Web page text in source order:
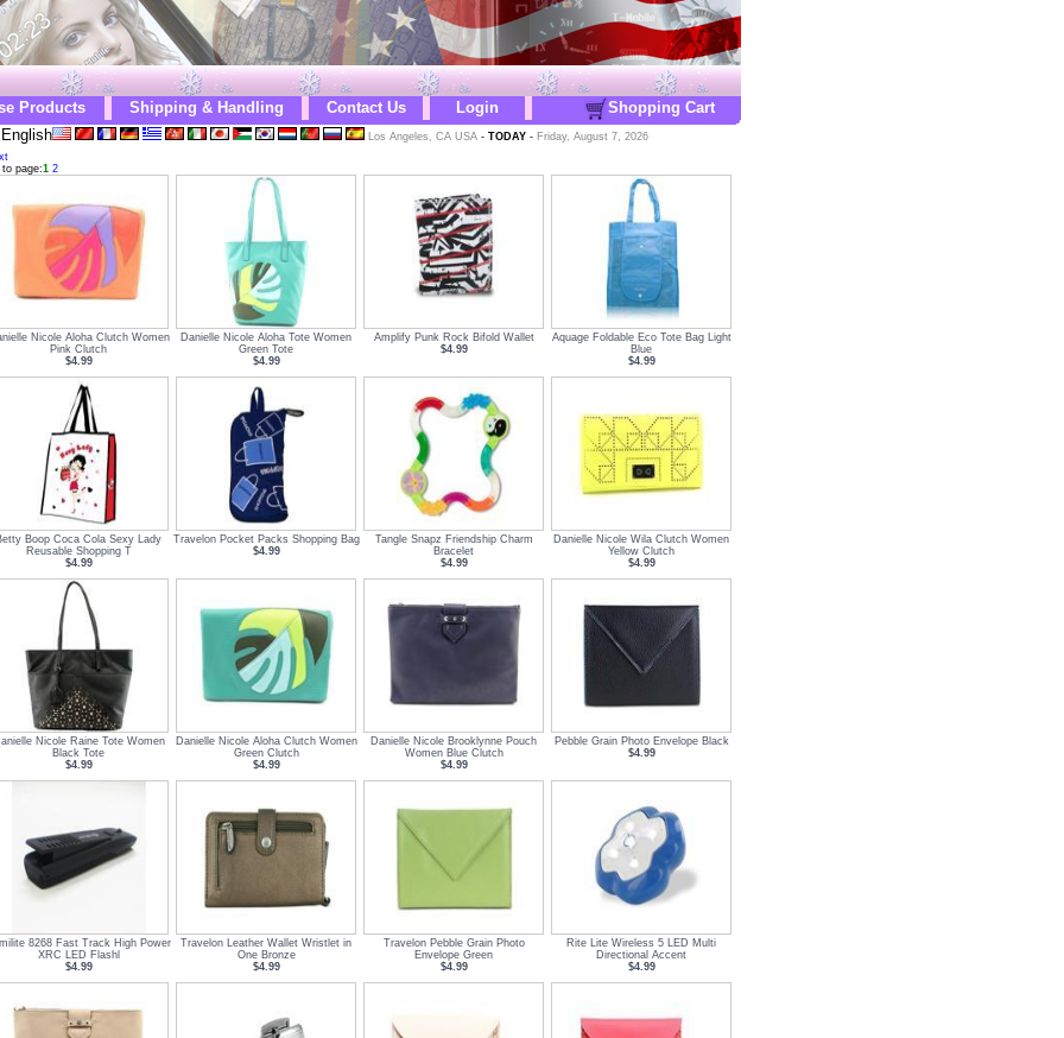
Products Shipping & Handling Contact Us Login
Shopping Cart
Los Angeles, CA USA - TODAY - Friday, August 7, 2026
to page:1 2
Nicole Aloha Clutch Women
Pink Clutch
$4.99
Danielle Nicole Aloha Tote Women
Green Tote
$4.99
Amplify Punk Rock Bifold Wallet
$4.99
Aquage Foldable Eco Tote Bag Light
Blue
$4.99
Boop Coca Cola Sexy Lady
Reusable Shopping T
$4.99
Travelon Pocket Packs Shopping Bag
$4.99
Tangle Snapz Friendship Charm
Bracelet
$4.99
Danielle Nicole Wila Clutch Women
Yellow Clutch
$4.99
Nicole Raine Tote Women
Black Tote
$4.99
Danielle Nicole Aloha Clutch Women
Green Clutch
$4.99
Danielle Nicole Brooklynne Pouch
Women Blue Clutch
$4.99
Pebble Grain Photo Envelope Black
$4.99
8268 Fast Track High Power
XRC LED Flashl
$4.99
Travelon Leather Wallet Wristlet in
One Bronze
$4.99
Travelon Pebble Grain Photo
Envelope Green
$4.99
Rite Lite Wireless 5 LED Multi
Directional Accent
$4.99